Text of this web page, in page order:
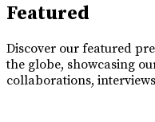
Featured
Discover our featured
the globe, showcasing
collaborations,